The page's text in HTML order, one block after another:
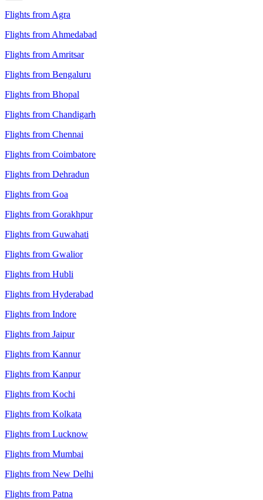
Flights from Agra
Flights from Ahmedabad
Flights from Amritsar
Flights from Bengaluru
Flights from Bhopal
Flights from Chandigarh
Flights from Chennai
Flights from Coimbatore
Flights from Dehradun
Flights from Goa
Flights from Gorakhpur
Flights from Guwahati
Flights from Gwalior
Flights from Hubli
Flights from Hyderabad
Flights from Indore
Flights from Jaipur
Flights from Kannur
Flights from Kanpur
Flights from Kochi
Flights from Kolkata
Flights from Lucknow
Flights from Mumbai
Flights from New Delhi
Flights from Patna